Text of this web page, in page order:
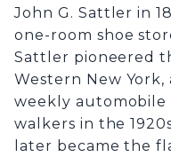
John G. Sattler in
one-room shoe
Sattler pioneered
Western New
weekly automobile
walkers in the
later became the